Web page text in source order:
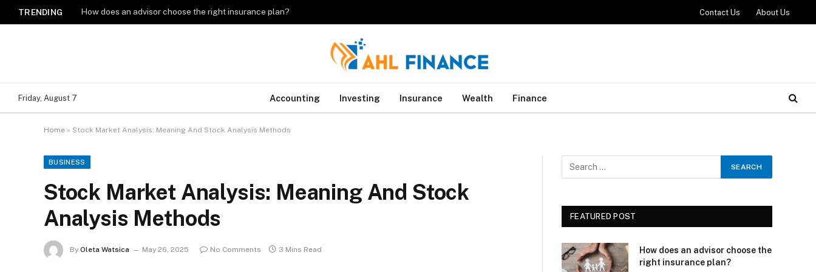
TRENDING How does an advisor choose the right insurance plan? Contact Us About Us
Friday, August 7 Accounting Investing Insurance Wealth Finance
Home » Stock Market Analysis: Meaning And Stock Analysis Methods
BUSINESS
Stock Market Analysis: Meaning And Stock
Analysis Methods
By Oleta Watsica May 26, 2025 No Comments 3 Mins Read
FEATURED POST
How does an advisor choose the
right insurance plan?